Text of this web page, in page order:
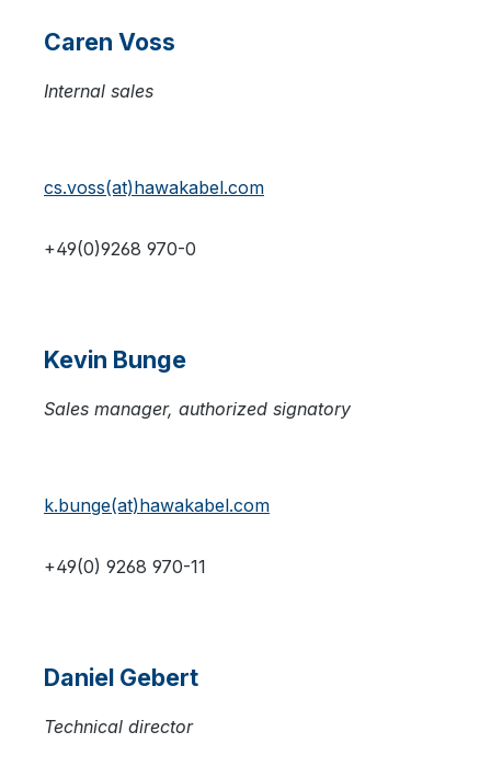
Caren Voss
Internal sales
cs.voss(at)hawakabel.com
+49(0)9268 970-0
Kevin Bunge
Sales manager, authorized signatory
k.bunge(at)hawakabel.com
+49(0) 9268 970-11
Daniel Gebert
Technical director